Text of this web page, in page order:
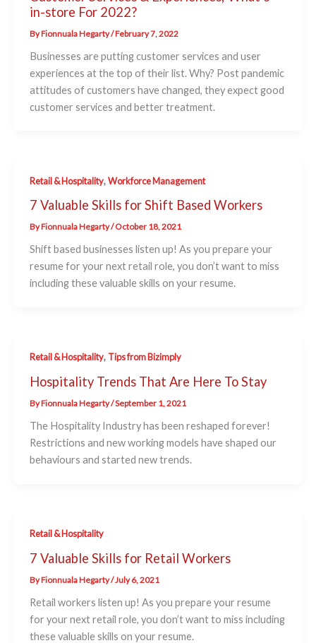
in-store For 2022?
ByFionnuala Hegarty/February 7, 2022
Businesses are putting customer services and user
experiences at the top of their list. Why? Post pandemic
attitudes of customers have changed, they expect good
customer services and better treatment.
Retail & Hospitality,Workforce Management
7 Valuable Skills for Shift Based Workers
ByFionnuala Hegarty/October 18, 2021
Shift based businesses listen up! As you prepare your
resume for your next retail role, you don’t want to miss
including these valuable skills on your resume.
Retail & Hospitality, Tips from Bizimply
Hospitality Trends That Are Here To Stay
ByFionnuala Hegarty/September 1, 2021
The Hospitality Industry has been reshaped forever!
Restrictions and new working models have shaped our
behaviours and started new trends.
Retail & Hospitality
7 Valuable Skills for Retail Workers
ByFionnuala Hegarty/July 6, 2021
Retail workers listen up! As you prepare your resume
for your next retail role, you don’t want to miss including
these valuable skills on your resume.